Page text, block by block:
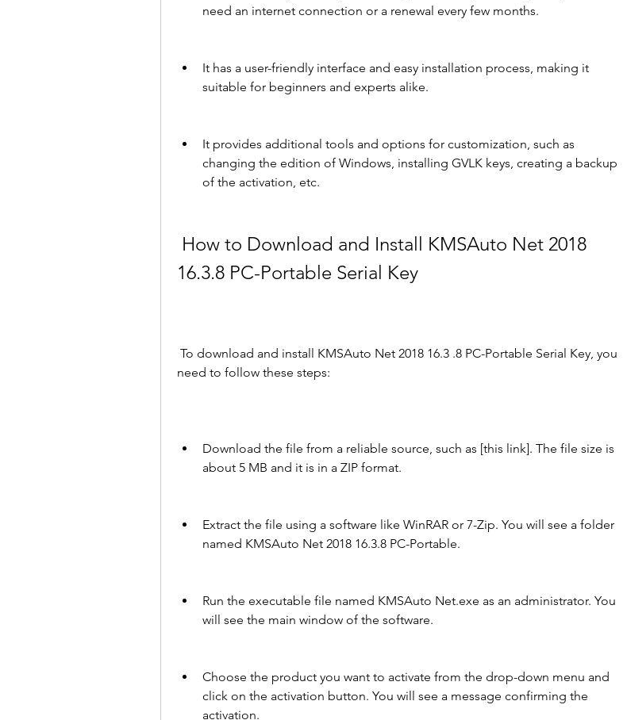
need an internet connection or a renewal every few months.
It has a user-friendly interface and easy installation process, making it
suitable for beginners and experts alike.
It provides additional tools and options for customization, such as
changing the edition of Windows, installing GVLK keys, creating a backup
of the activation, etc.
16.3.8 PC-Portable Serial Key
need to follow these steps:
Download the file from a reliable source, such as [this link]. The file size is
about 5 MB and it is in a ZIP format.
Extract the file using a software like WinRAR or 7-Zip. You will see a folder
named KMSAuto Net 2018 16.3.8 PC-Portable.
Run the executable file named KMSAuto Net.exe as an administrator. You
will see the main window of the software.
Choose the product you want to activate from the drop-down menu and
click on the activation button. You will see a message confirming the
activation.